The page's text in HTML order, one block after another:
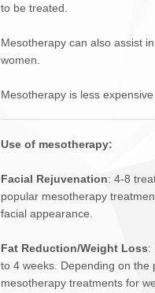
to be treated.
Mesotherapy can also assist
women.
Mesotherapy is less
Use of mesotherapy:
Facial Rejuvenation: 4-8
popular mesotherapy
facial appearance.
Fat Reduction/Weight Loss:
to 4 weeks. Depending on
mesotherapy treatments for